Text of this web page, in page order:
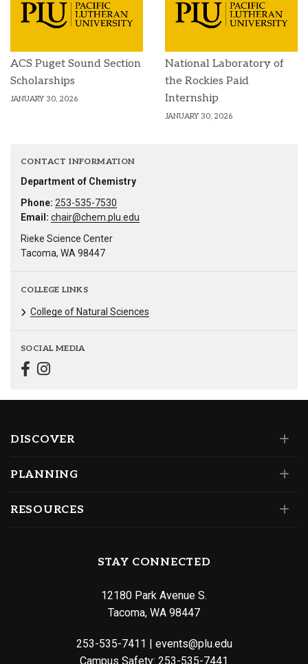
ACS Puget Sound Section
Scholarships
JANUARY 30, 2026
National Laboratory of
the Rockies Paid
Internship
JANUARY 30, 2026
CONTACT INFORMATION
Department of Chemistry
Phone: 253-535-7530
Email: chair@chem.plu.edu
Rieke Science Center
Tacoma, WA 98447
COLLEGE LINKS
College of Natural Sciences
SOCIAL MEDIA
DISCOVER
PLANNING
RESOURCES
STAY CONNECTED
12180 Park Avenue S.
Tacoma, WA 98447
253-535-7411 | events@plu.edu
Campus Safety: 253-535-7441